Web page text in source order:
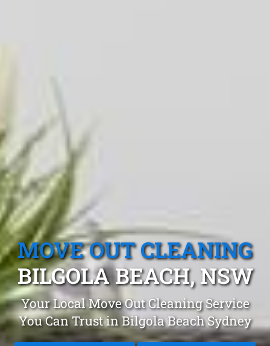
MOVE OUT CLEANING
BILGOLA BEACH, NSW
Your Local Move Out Cleaning Service
You Can Trust in Bilgola Beach Sydney